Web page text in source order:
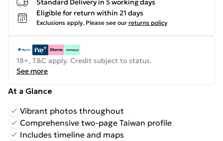
Eligible for return within 21 days
Exclusions apply. Please see our returns policy
18+, T&C apply. Credit subject to status.
See more
At a Glance
Vibrant photos throughout
Comprehensive two-page Taiwan profile
Includes timeline and maps